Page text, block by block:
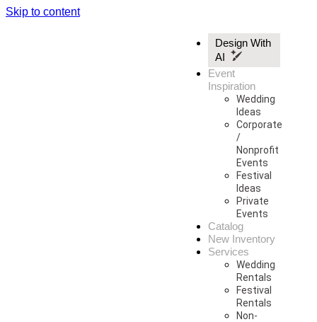
Skip to content
Design With
AI
Event
Inspiration
Wedding
Ideas
Corporate
/
Nonprofit
Events
Festival
Ideas
Private
Events
Catalog
New Inventory
Services
Wedding
Rentals
Festival
Rentals
Non-